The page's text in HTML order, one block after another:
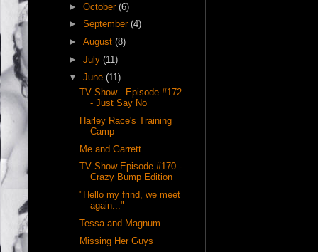
► October (6)
► September (4)
► August (8)
► July (11)
▼ June (11)
TV Show - Episode #172
- Just Say No
Harley Race's Training
Camp
Me and Garrett
TV Show Episode #170 -
Crazy Bump Edition
"Hello my frind, we meet
again..."
Tessa and Magnum
Missing Her Guys